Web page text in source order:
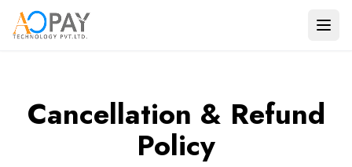
Verification
Cancellation & Refund
Policy